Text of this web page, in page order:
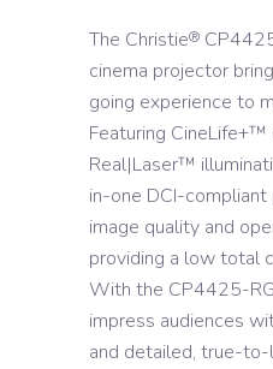
The Christie®
cinema projector
going experience to
Featuring
Real|Laser™
in-one DCI-
image quality and
providing a low total
With the CP4425-
impress audiences
and detailed, true-